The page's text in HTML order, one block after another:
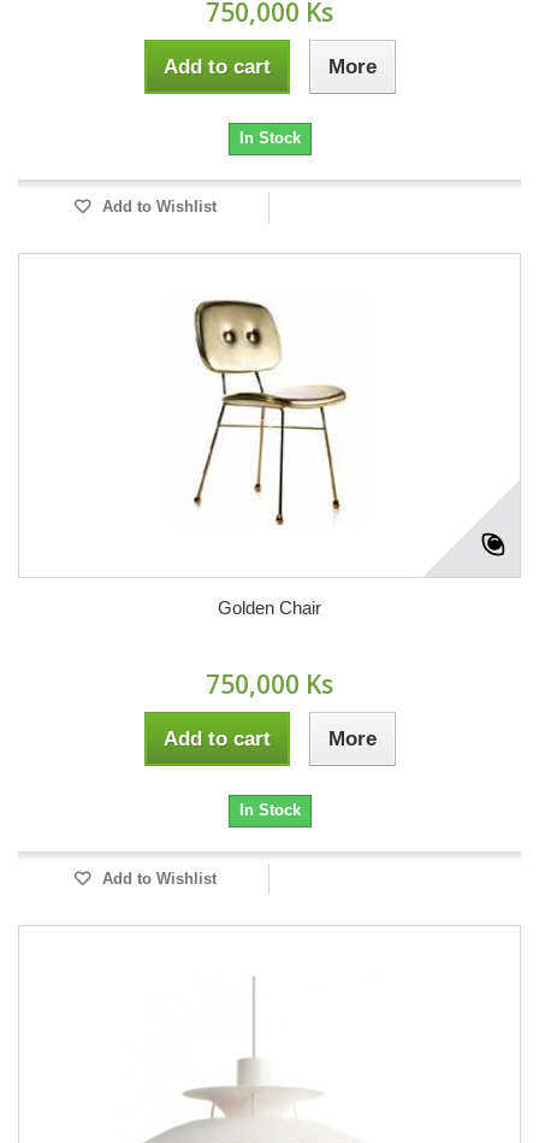
750,000 Ks
Add to cart More
In Stock
Add to Wishlist
Golden Chair
750,000 Ks
Add to cart More
In Stock
Add to Wishlist